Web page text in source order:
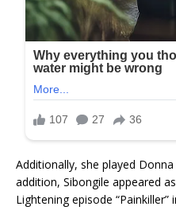
Additionally, she played
addition, Sibongile appeared
Lightening episode “Painkiller”